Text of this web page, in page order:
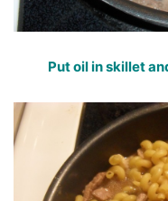
Put oil in skillet